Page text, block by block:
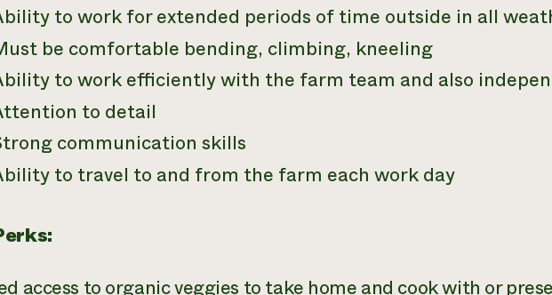
to work for extended periods of time outside in all
be comfortable bending, climbing, kneeling
to work efficiently with the farm team and also
to detail
communication skills
to travel to and from the farm each work day
access to organic veggies to take home and cook with or